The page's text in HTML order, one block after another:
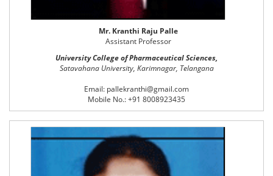
Mr. Kranthi Raju Palle
Assistant Professor
University College of Pharmaceutical Sciences,
Satavahana University, Karimnagar, Telangana
Email: pallekranthi@gmail.com
Mobile No.: +91 8008923435